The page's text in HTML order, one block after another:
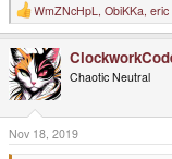
R
e
c
t
i
o
n
s
:
WmZNcHpL ObiKKa eric
Chaotic Neutral
Nov 18, 2019